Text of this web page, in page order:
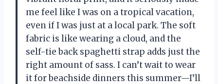
me feel like I was on a tropical vacation,
even if I was just at a local park. The soft
fabric is like wearing a cloud, and the
self-tie back spaghetti strap adds just the
right amount of sass. I can’t wait to wear
it for beachside dinners this summer—I’ll